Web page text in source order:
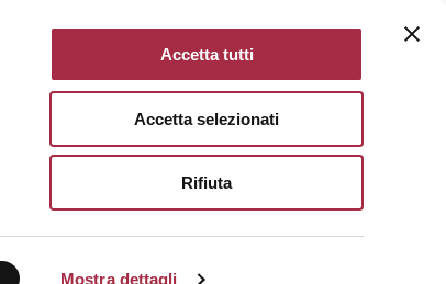
Mostra dettagli
Accetta tutti
Accetta selezionati
Rifiuta